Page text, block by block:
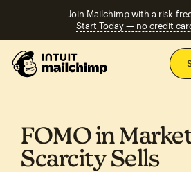
Join Mailchimp with a risk-
Start Today — no credit
FOMO in
Scarcity Sells